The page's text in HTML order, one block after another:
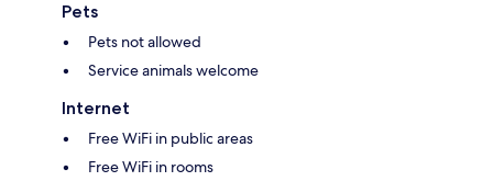
Pets
Pets not allowed
Service animals welcome
Internet
Free WiFi in public areas
Free WiFi in rooms